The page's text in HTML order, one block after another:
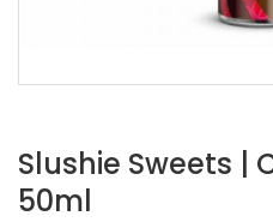
Slushie Sweets |
50ml